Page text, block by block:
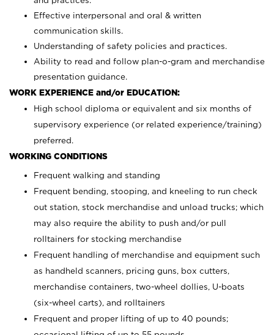
Effective interpersonal and oral & written
communication skills.
Understanding of safety policies and practices.
Ability to read and follow plan-o-gram and merchandise
presentation guidance.
WORK EXPERIENCE and/or EDUCATION:
High school diploma or equivalent and six months of
supervisory experience (or related experience/training)
preferred.
WORKING CONDITIONS
Frequent walking and standing
Frequent bending, stooping, and kneeling to run check
out station, stock merchandise and unload trucks; which
may also require the ability to push and/or pull
rolltainers for stocking merchandise
Frequent handling of merchandise and equipment such
as handheld scanners, pricing guns, box cutters,
merchandise containers, two-wheel dollies, U-boats
(six-wheel carts), and rolltainers
Frequent and proper lifting of up to 40 pounds;